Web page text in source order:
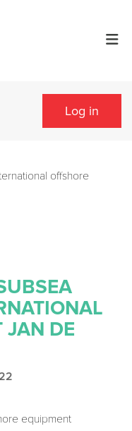
Log in
offshore
JAN DE
equipment